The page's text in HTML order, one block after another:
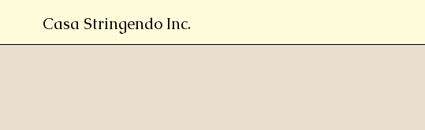
Casa Stringendo Inc.